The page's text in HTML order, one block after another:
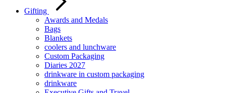
Gifting
Awards and Medals
Bags
Blankets
coolers and lunchware
Custom Packaging
Diaries 2027
drinkware in custom packaging
drinkware